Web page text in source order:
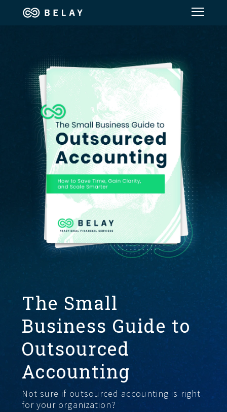
Financial Solutions
Industries
Resources
Our Company
Jobs
START HERE
The Small
Business Guide to
Outsourced
Accounting
Not sure if outsourced accounting is right
for your organization?